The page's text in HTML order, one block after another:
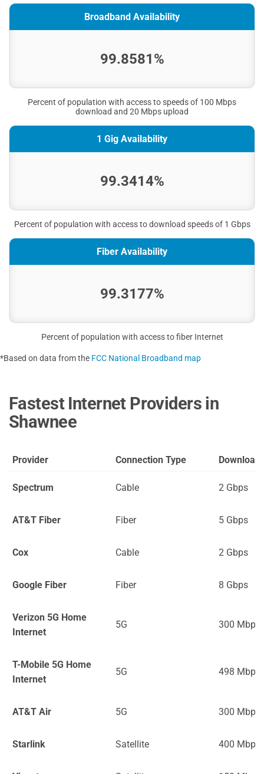
Broadband Availability
99.8581%
Percent of population with access to speeds of 100 Mbps
download and 20 Mbps upload
1 Gig Availability
99.3414%
Percent of population with access to download speeds of 1 Gbps
Fiber Availability
99.3177%
Percent of population with access to fiber Internet
*Based on data from the FCC National Broadband map
Fastest Internet Providers in
Shawnee
Provider Connection Type Download
Spectrum Cable 2 Gbps
AT&T Fiber Fiber 5 Gbps
Cox Cable 2 Gbps
Google Fiber Fiber 8 Gbps
Verizon 5G Home
Internet
5G 300 Mbps
T-Mobile 5G Home
Internet
5G 498 Mbps
AT&T Air 5G 300 Mbps
Starlink Satellite 400 Mbps